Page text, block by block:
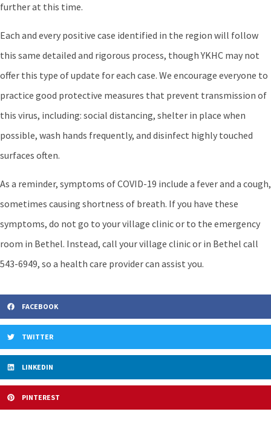
further at this time.
Each and every positive case identified in the region will follow
this same detailed and rigorous process, though YKHC may not
offer this type of update for each case. We encourage everyone to
practice good protective measures that prevent transmission of
this virus, including: social distancing, shelter in place when
possible, wash hands frequently, and disinfect highly touched
surfaces often.
As a reminder, symptoms of COVID-19 include a fever and a cough,
sometimes causing shortness of breath. If you have these
symptoms, do not go to your village clinic or to the emergency
room in Bethel. Instead, call your village clinic or in Bethel call
543-6949, so a health care provider can assist you.
FACEBOOK
TWITTER
LINKEDIN
PINTEREST